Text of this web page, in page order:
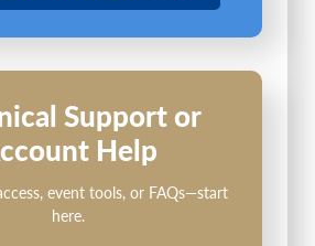
Support or
Help
event tools, or FAQs—start
here.